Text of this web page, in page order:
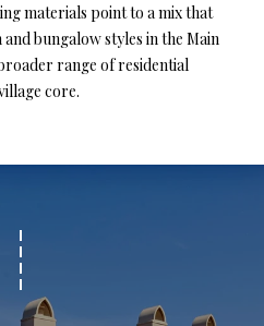
materials point to a mix that
bungalow styles in the Main
range of residential
core.
a
l
l
e
t
e
A